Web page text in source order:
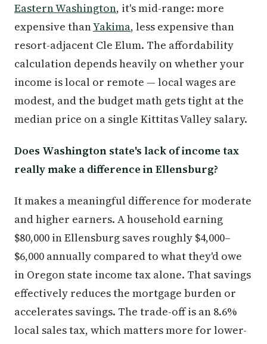
Eastern Washington, it's mid-range: more
expensive thanYakima, less expensive than
resort-adjacent Cle Elum. The affordability
calculation depends heavily on whether your
income is local or remote — local wages are
modest, and the budget math gets tight at the
median price on a single Kittitas Valley salary.
Does Washington state's lack of income tax
really make a difference in Ellensburg?
It makes a meaningful difference for moderate
and higher earners. A household earning
$80,000 in Ellensburg saves roughly $4,000–
$6,000 annually compared to what they'd owe
in Oregon state income tax alone. That savings
effectively reduces the mortgage burden or
accelerates savings. The trade-off is an 8.6%
local sales tax, which matters more for lower-